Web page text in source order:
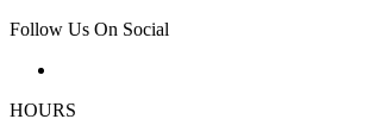
Follow Us On Social
HOURS